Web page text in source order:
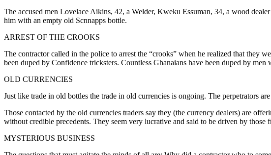
The accused men Lovelace Aikins, 42, a Welder, Kweku Essuman, 34, a wood
him with an empty old Scnnapps bottle.
ARREST OF THE CROOKS
The contractor called in the police to arrest the “crooks” when he realized that they
been duped by Confidence tricksters. Countless Ghanaians have been duped by
OLD CURRENCIES
Just like trade in old bottles the trade in old currencies is ongoing. The perpetrators
Those contacted by the old currencies traders say they (the currency dealers) are
without credible precedents. They seem very lucrative and said to be driven by
MYSTERIOUS BUSINESS